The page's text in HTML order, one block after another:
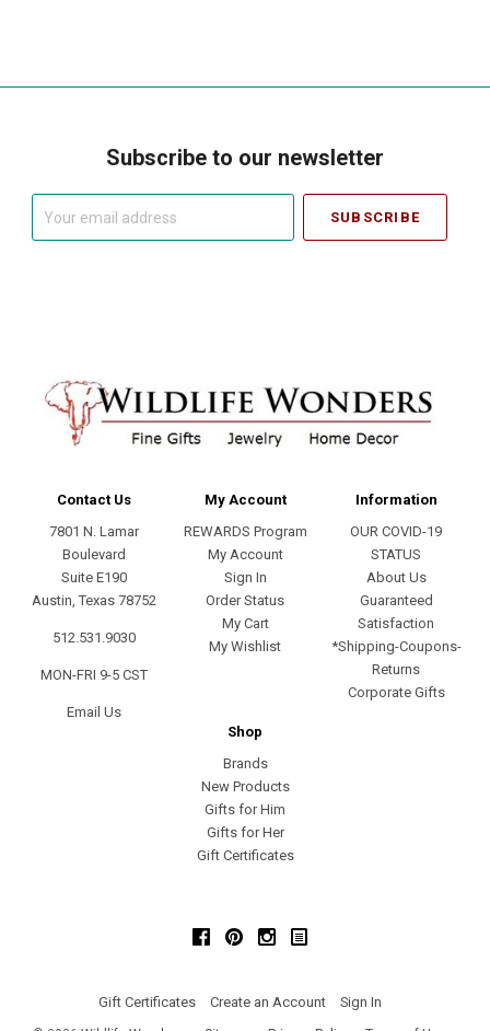
Subscribe to our newsletter
Contact Us
7801 N. Lamar
Boulevard
Suite E190
Austin, Texas 78752
512.531.9030
MON-FRI 9-5 CST
Email Us
My Account
REWARDS Program
My Account
Sign In
Order Status
My Cart
My Wishlist
Information
OUR COVID-19
STATUS
About Us
Guaranteed
Satisfaction
*Shipping-Coupons-
Returns
Corporate Gifts
Shop
Brands
New Products
Gifts for Him
Gifts for Her
Gift Certificates
FacebookPinterestInstagram
Gift Certificates Create an Account Sign In